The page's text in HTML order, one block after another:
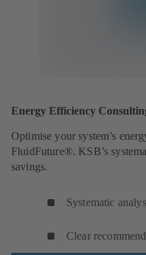
Energy Efficiency
Optimise your system’s
FluidFuture®. KSB’s
savings.
Systematic
Clear